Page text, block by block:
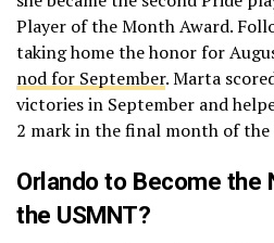
Player of the Month Award.
taking home the honor for
nod for September. Marta
victories in September and
2 mark in the final month of the
Orlando to Become
the USMNT?